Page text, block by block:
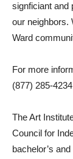
signficiant and
our neighbors.
Ward
For more
(877) 285-
The Art
Council for
bachelor’s